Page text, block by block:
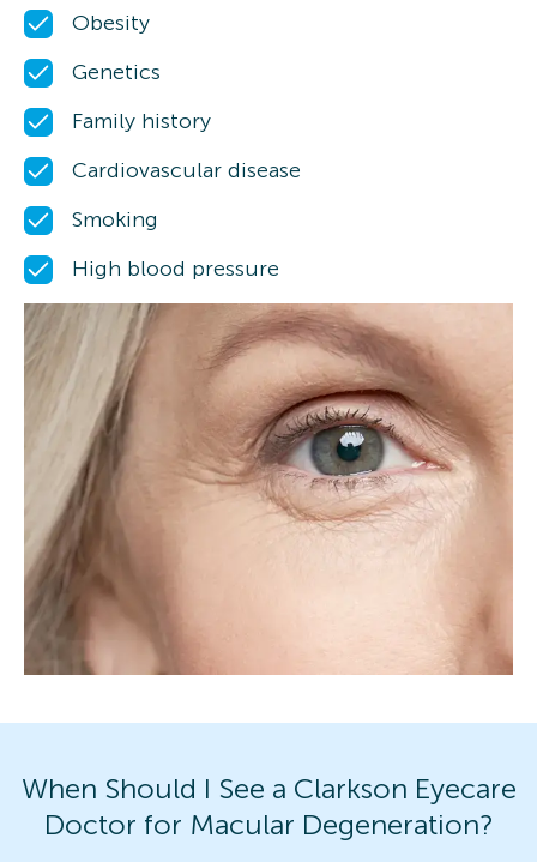
Obesity
Genetics
Family history
Cardiovascular disease
Smoking
High blood pressure
When Should I See a Clarkson Eyecare
Doctor for Macular Degeneration?